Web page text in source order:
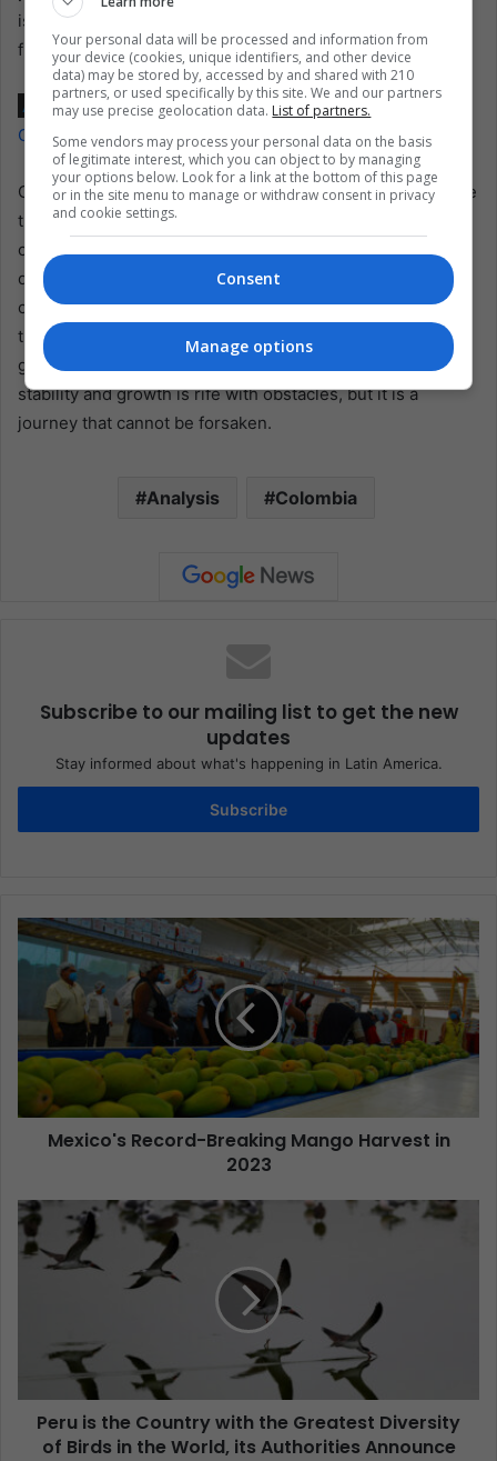
is to diversify and expand the pool of investors, injecting
fresh capital into the economy.
Also read: Blancos y Negros Carnival: A Kaleidoscope of
Colombia’s Cultural Heritage
Colombia faces a multifaceted challenge as it stands at the
threshold of 2024. Pursuing economic growth, inflation
control, fiscal reform, and international cooperation
demands a delicate balancing act. Navigating these
complexities will determine the nation’s economic
trajectory and ability to emerge more robust in the face of
global uncertainties. Colombia’s journey towards fiscal
stability and growth is rife with obstacles, but it is a
journey that cannot be forsaken.
Analysis Colombia
Subscribe to our mailing list to get the new
updates
Stay informed about what's happening in Latin America.
Subscribe
Mexico's Record-Breaking Mango Harvest in
2023
Peru is the Country with the Greatest Diversity
of Birds in the World, its Authorities Announce
Your personal data will be processed and information from
your device (cookies, unique identifiers, and other device
data) may be stored by, accessed by and shared with 210
partners, or used specifically by this site. We and our partners
may use precise geolocation data. List of partners.
Some vendors may process your personal data on the basis
of legitimate interest, which you can object to by managing
your options below. Look for a link at the bottom of this page
or in the site menu to manage or withdraw consent in privacy
and cookie settings.
Consent
Manage options